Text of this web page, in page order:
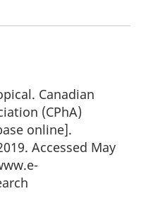
Canadian
(CPhA)
online].
Accessed May